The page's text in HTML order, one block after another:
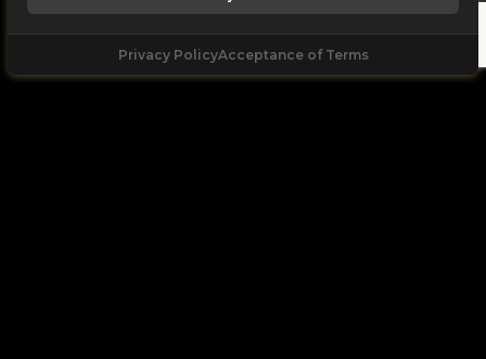
Privacy PolicyAcceptance of Terms